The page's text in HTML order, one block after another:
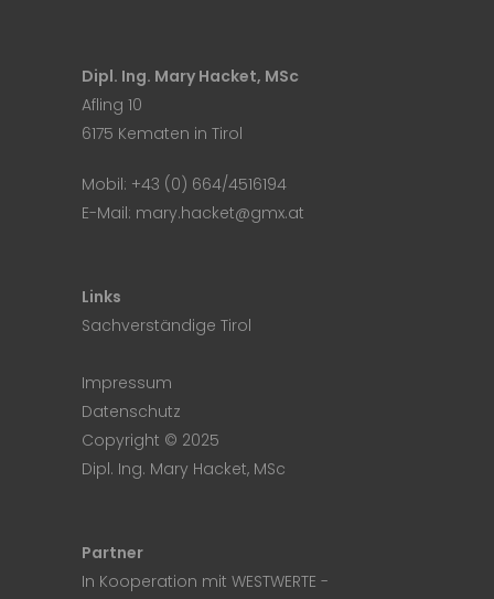
Dipl. Ing. Mary Hacket, MSc
Afling 10
6175 Kematen in Tirol
Mobil: +43 (0) 664/4516194
E-Mail: mary.hacket@gmx.at
Links
Sachverständige Tirol
Impressum
Datenschutz
Copyright © 2025
Dipl. Ing. Mary Hacket, MSc
Partner
In Kooperation mit WESTWERTE -